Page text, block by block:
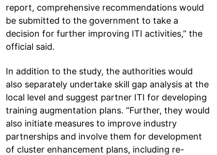
report, comprehensive recommendations would
be submitted to the government to take a
decision for further improving ITI activities,” the
official said.
In addition to the study, the authorities would
also separately undertake skill gap analysis at the
local level and suggest partner ITI for developing
training augmentation plans. “Further, they would
also initiate measures to improve industry
partnerships and involve them for development
of cluster enhancement plans, including re-